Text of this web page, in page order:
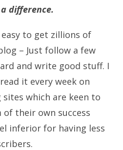
difference.
to get zillions of
– Just follow a few
and write good stuff. I
it every week on
which are keen to
their own success
inferior for having less